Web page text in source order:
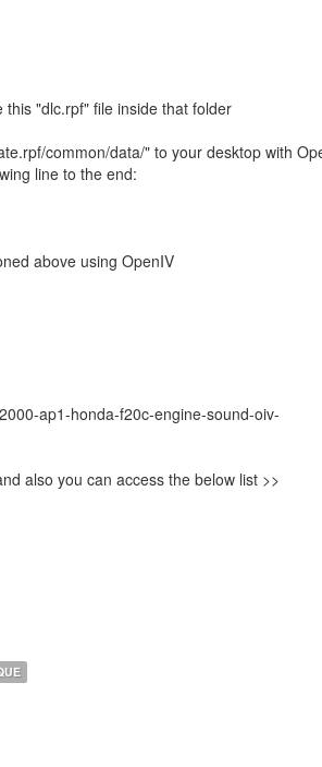
"dlc.rpf" file inside that folder
common/data/" to your desktop with
line to the end:
above using OpenIV
ap1-honda-f20c-engine-sound-oiv-
also you can access the below list >>